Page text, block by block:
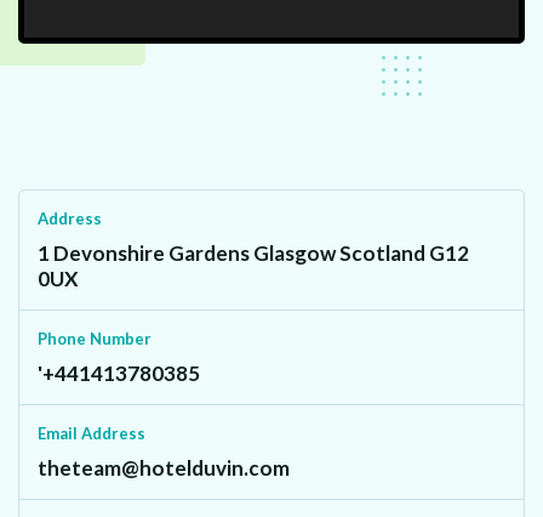
Address
1 Devonshire Gardens Glasgow Scotland G12
0UX
Phone Number
'+441413780385
Email Address
theteam@hotelduvin.com